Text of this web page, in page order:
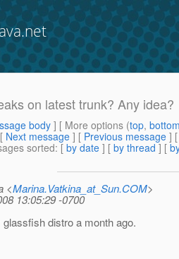
on latest trunk? Any idea?
body] [ More options (top,
[ Next message ] [ Previous message ]
sorted: [ by date ] [ by thread ] [
<Marina.Vatkina_at_Sun.COM>
13:05:29 -0700
distro a month ago.